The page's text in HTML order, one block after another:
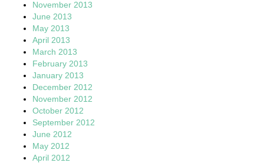
November 2013
June 2013
May 2013
April 2013
March 2013
February 2013
January 2013
December 2012
November 2012
October 2012
September 2012
June 2012
May 2012
April 2012